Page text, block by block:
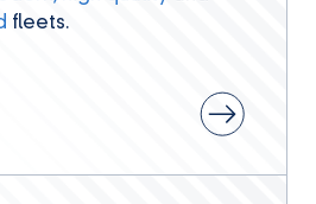
fleets.